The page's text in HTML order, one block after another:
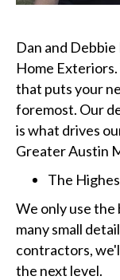
Dan and
Home
that puts your
foremost. Our
is what drives
Greater Austin
The
We only use
many small
contractors,
the next level.